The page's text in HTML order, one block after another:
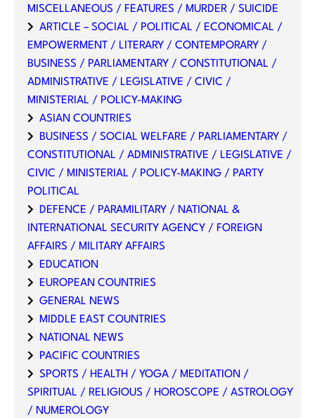
MISCELLANEOUS / FEATURES / MURDER / SUICIDE
ARTICLE – SOCIAL / POLITICAL / ECONOMICAL /
EMPOWERMENT / LITERARY / CONTEMPORARY /
BUSINESS / PARLIAMENTARY / CONSTITUTIONAL /
ADMINISTRATIVE / LEGISLATIVE / CIVIC /
MINISTERIAL / POLICY-MAKING
ASIAN COUNTRIES
BUSINESS / SOCIAL WELFARE / PARLIAMENTARY /
CONSTITUTIONAL / ADMINISTRATIVE / LEGISLATIVE /
CIVIC / MINISTERIAL / POLICY-MAKING / PARTY
POLITICAL
DEFENCE / PARAMILITARY / NATIONAL &
INTERNATIONAL SECURITY AGENCY / FOREIGN
AFFAIRS / MILITARY AFFAIRS
EDUCATION
EUROPEAN COUNTRIES
GENERAL NEWS
MIDDLE EAST COUNTRIES
NATIONAL NEWS
PACIFIC COUNTRIES
SPORTS / HEALTH / YOGA / MEDITATION /
SPIRITUAL / RELIGIOUS / HOROSCOPE / ASTROLOGY
/ NUMEROLOGY